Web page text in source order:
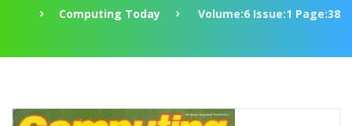
Computing Today
Volume:6 Issue:1 Page:38